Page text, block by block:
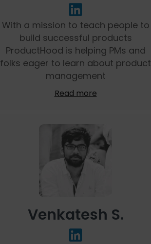
With a mission to teach people to
build successful products
ProductHood is helping PMs and
folks eager to learn about product
management
Read more
Venkatesh S.